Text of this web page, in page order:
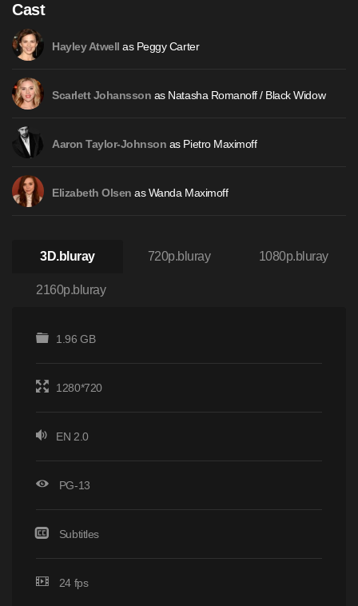
Cast
Hayley Atwell as Peggy Carter
Scarlett Johansson as Natasha Romanoff / Black Widow
Aaron Taylor-Johnson as Pietro Maximoff
Elizabeth Olsen as Wanda Maximoff
3D.bluray 720p.bluray 1080p.bluray
2160p.bluray
1.96 GB
1280*720
EN 2.0
PG-13
Subtitles
24 fps